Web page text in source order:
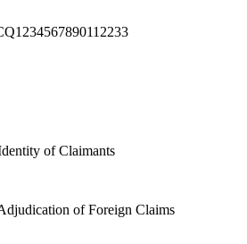
of Claimants
of Foreign Claims